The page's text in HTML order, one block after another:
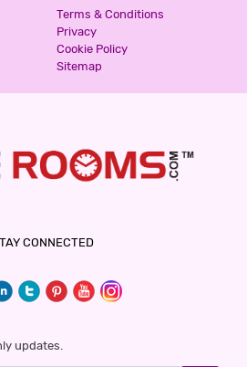
Terms & Conditions
Privacy
Cookie Policy
Sitemap
CONNECTED
updates.